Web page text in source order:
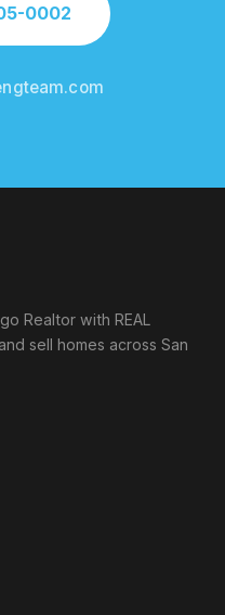
0002
Realtor with REAL
sell homes across San